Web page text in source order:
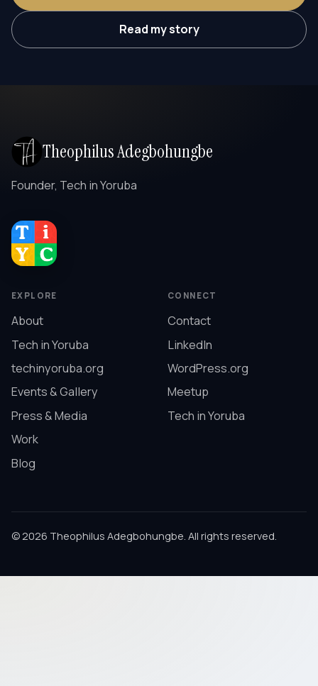
Read my story
Theophilus Adegbohungbe
Founder, Tech in Yoruba
EXPLORE
About
Tech in Yoruba
techinyoruba.org
Events & Gallery
Press & Media
Work
Blog
CONNECT
Contact
LinkedIn
WordPress.org
Meetup
Tech in Yoruba
© 2026 Theophilus Adegbohungbe. All rights reserved.